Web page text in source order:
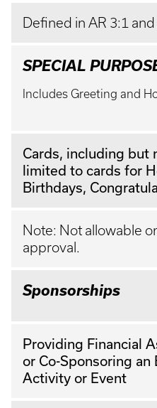
Defined in AR 3:1 and
SPECIAL
Includes Greeting and
Cards, including but
limited to cards for
Birthdays,
Note: Not allowable
approval.
Sponsorships
Providing Financial
or Co-Sponsoring an
Activity or Event